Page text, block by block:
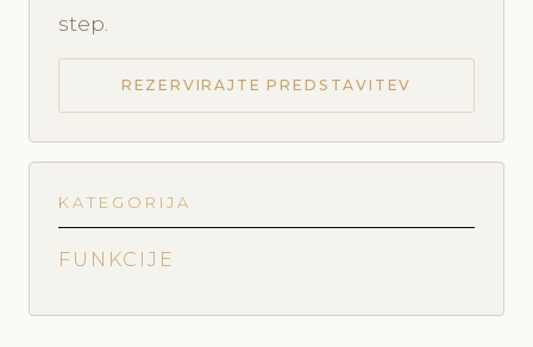
step.
REZERVIRAJTE PREDSTAVITEV
KATEGORIJA
FUNKCIJE